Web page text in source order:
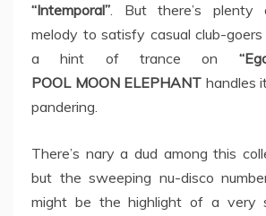
“Intemporal”. But there’s plenty
melody to satisfy casual club-goers
a hint of trance on
POOL MOON ELEPHANT handles
pandering.
There’s nary a dud among this
but the sweeping nu-disco
might be the highlight of a very